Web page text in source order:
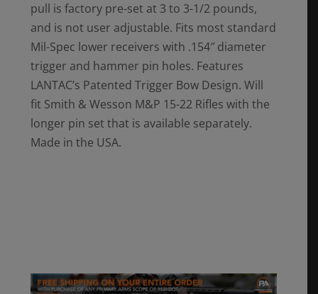
pull is factory pre-set at 3 to 3-1/2 pounds,
and is not user adjustable. Fits most standard
Mil-Spec lower receivers with .154″ diameter
trigger and hammer pin holes. Features
LANTAC’s Patented Trigger Bow Design. Will
fit Smith & Wesson M&P 15-22 Rifles with the
longer pin set that is available separately.
Made in the USA.